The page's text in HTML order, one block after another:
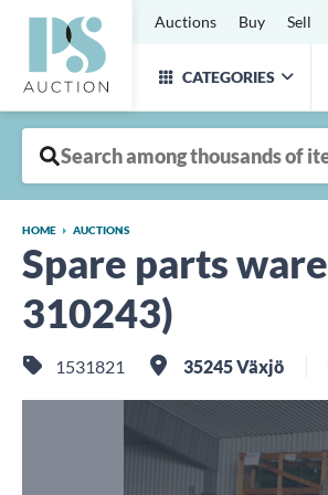
Auctions Buy Sell
CATEGORIES
HOME AUCTIONS
Spare parts
310243)
1531821 35245 Växjö